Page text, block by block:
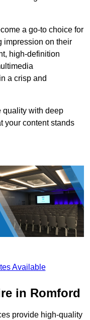
a go-to choice for
impression on their
high-definition
a crisp and
quality with deep
your content stands
Available
in Romford
provide high-quality